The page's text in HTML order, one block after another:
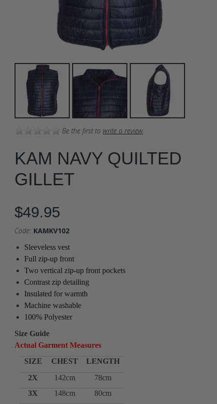
Be the first to write a review.
KAM NAVY QUILTED
GILLET
$49.95
Code: KAMKV102
Sleeveless vest
Full zip-up front
Two vertical zip-up front pockets
Contrast zip detailing
Insulated for warmth
Machine washable
100% Polyester
Size Guide
Actual Garment Measures
SIZE
CHEST
LENGTH
2X
142cm
78cm
3X
148cm
80cm